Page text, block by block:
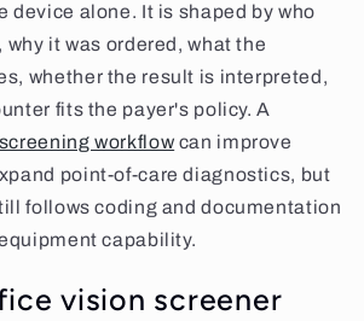
device alone. It is shaped by who
it was ordered, what the
whether the result is interpreted,
fits the payer's policy. A
workflow can improve
point-of-care diagnostics, but
follows coding and documentation
capability.
vision screener